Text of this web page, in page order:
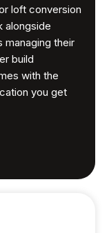
loft conversion
alongside
managing their
build
with the
you get